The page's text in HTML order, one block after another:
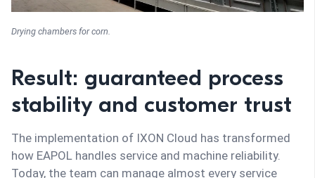
Drying chambers for corn.
Result: guaranteed process
stability and customer trust
The implementation of IXON Cloud has transformed
how EAPOL handles service and machine reliability.
Today, the team can manage almost every service